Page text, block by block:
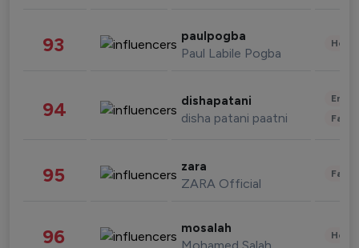
93 paulpogba
Paul Labile Pogba
94 dishapatani
disha patani paatni
95 zara
ZARA Official
96 mosalah